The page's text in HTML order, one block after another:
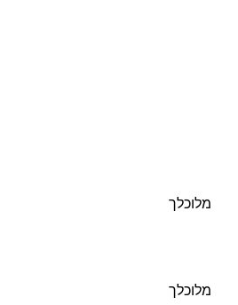
מלוכלך
מלוכלך